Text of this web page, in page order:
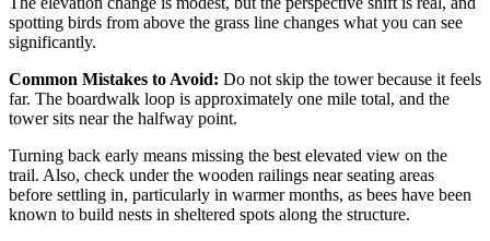
spotting birds from above the grass line changes what you can see
significantly.
Common Mistakes to Avoid: Do not skip the tower because it feels
far. The boardwalk loop is approximately one mile total, and the
tower sits near the halfway point.
Turning back early means missing the best elevated view on the
trail. Also, check under the wooden railings near seating areas
before settling in, particularly in warmer months, as bees have been
known to build nests in sheltered spots along the structure.